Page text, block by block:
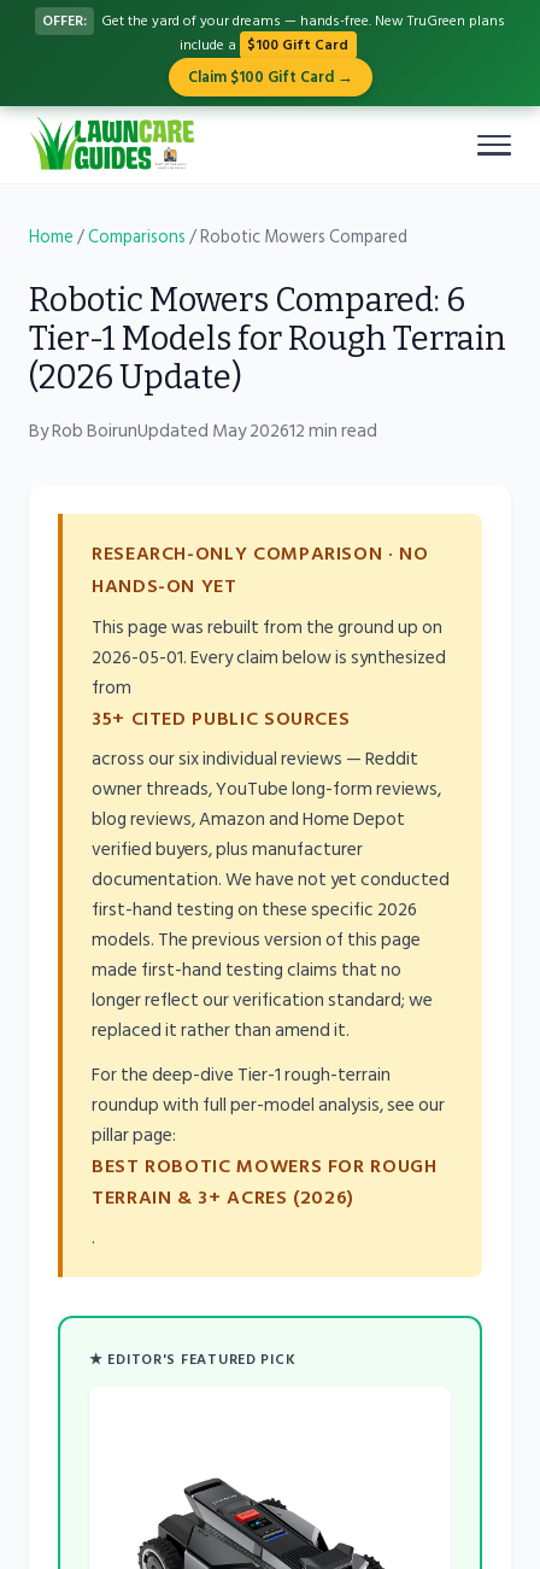
OFFER:
Get the yard of your dreams — hands-free. New TruGreen plans
include a $100 Gift Card
Claim $100 Gift Card →
Home/Comparisons/Robotic Mowers Compared
Robotic Mowers Compared: 6
Tier-1 Models for Rough Terrain
(2026 Update)
By Rob BoirunUpdated May 202612 min read
RESEARCH-ONLY COMPARISON · NO
HANDS-ON YET
This page was rebuilt from the ground up on
2026-05-01. Every claim below is synthesized
from
35+ CITED PUBLIC SOURCES
across our six individual reviews — Reddit
owner threads, YouTube long-form reviews,
blog reviews, Amazon and Home Depot
verified buyers, plus manufacturer
documentation. We have not yet conducted
first-hand testing on these specific 2026
models. The previous version of this page
made first-hand testing claims that no
longer reflect our verification standard; we
replaced it rather than amend it.
For the deep-dive Tier-1 rough-terrain
roundup with full per-model analysis, see our
pillar page:
BEST ROBOTIC MOWERS FOR ROUGH
TERRAIN & 3+ ACRES (2026)
.
★ EDITOR'S FEATURED PICK